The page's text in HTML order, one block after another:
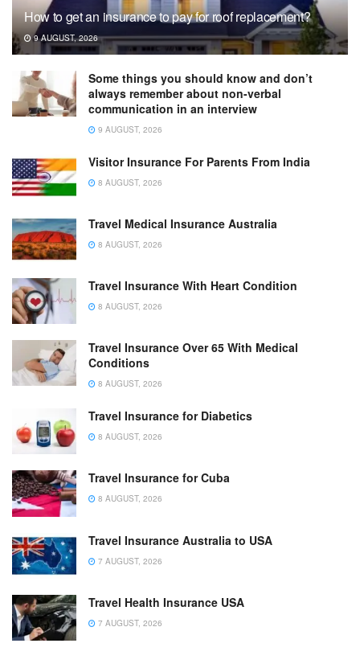
How to get an insurance to pay for roof replacement?
9 AUGUST, 2026
Some things you should know and don’t
always remember about non-verbal
communication in an interview
9 AUGUST, 2026
Visitor Insurance For Parents From India
8 AUGUST, 2026
Travel Medical Insurance Australia
8 AUGUST, 2026
Travel Insurance With Heart Condition
8 AUGUST, 2026
Travel Insurance Over 65 With Medical
Conditions
8 AUGUST, 2026
Travel Insurance for Diabetics
8 AUGUST, 2026
Travel Insurance for Cuba
8 AUGUST, 2026
Travel Insurance Australia to USA
7 AUGUST, 2026
Travel Health Insurance USA
7 AUGUST, 2026